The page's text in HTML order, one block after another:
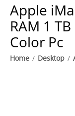
Apple
RAM 1
Color Pc
Home / Desktop /